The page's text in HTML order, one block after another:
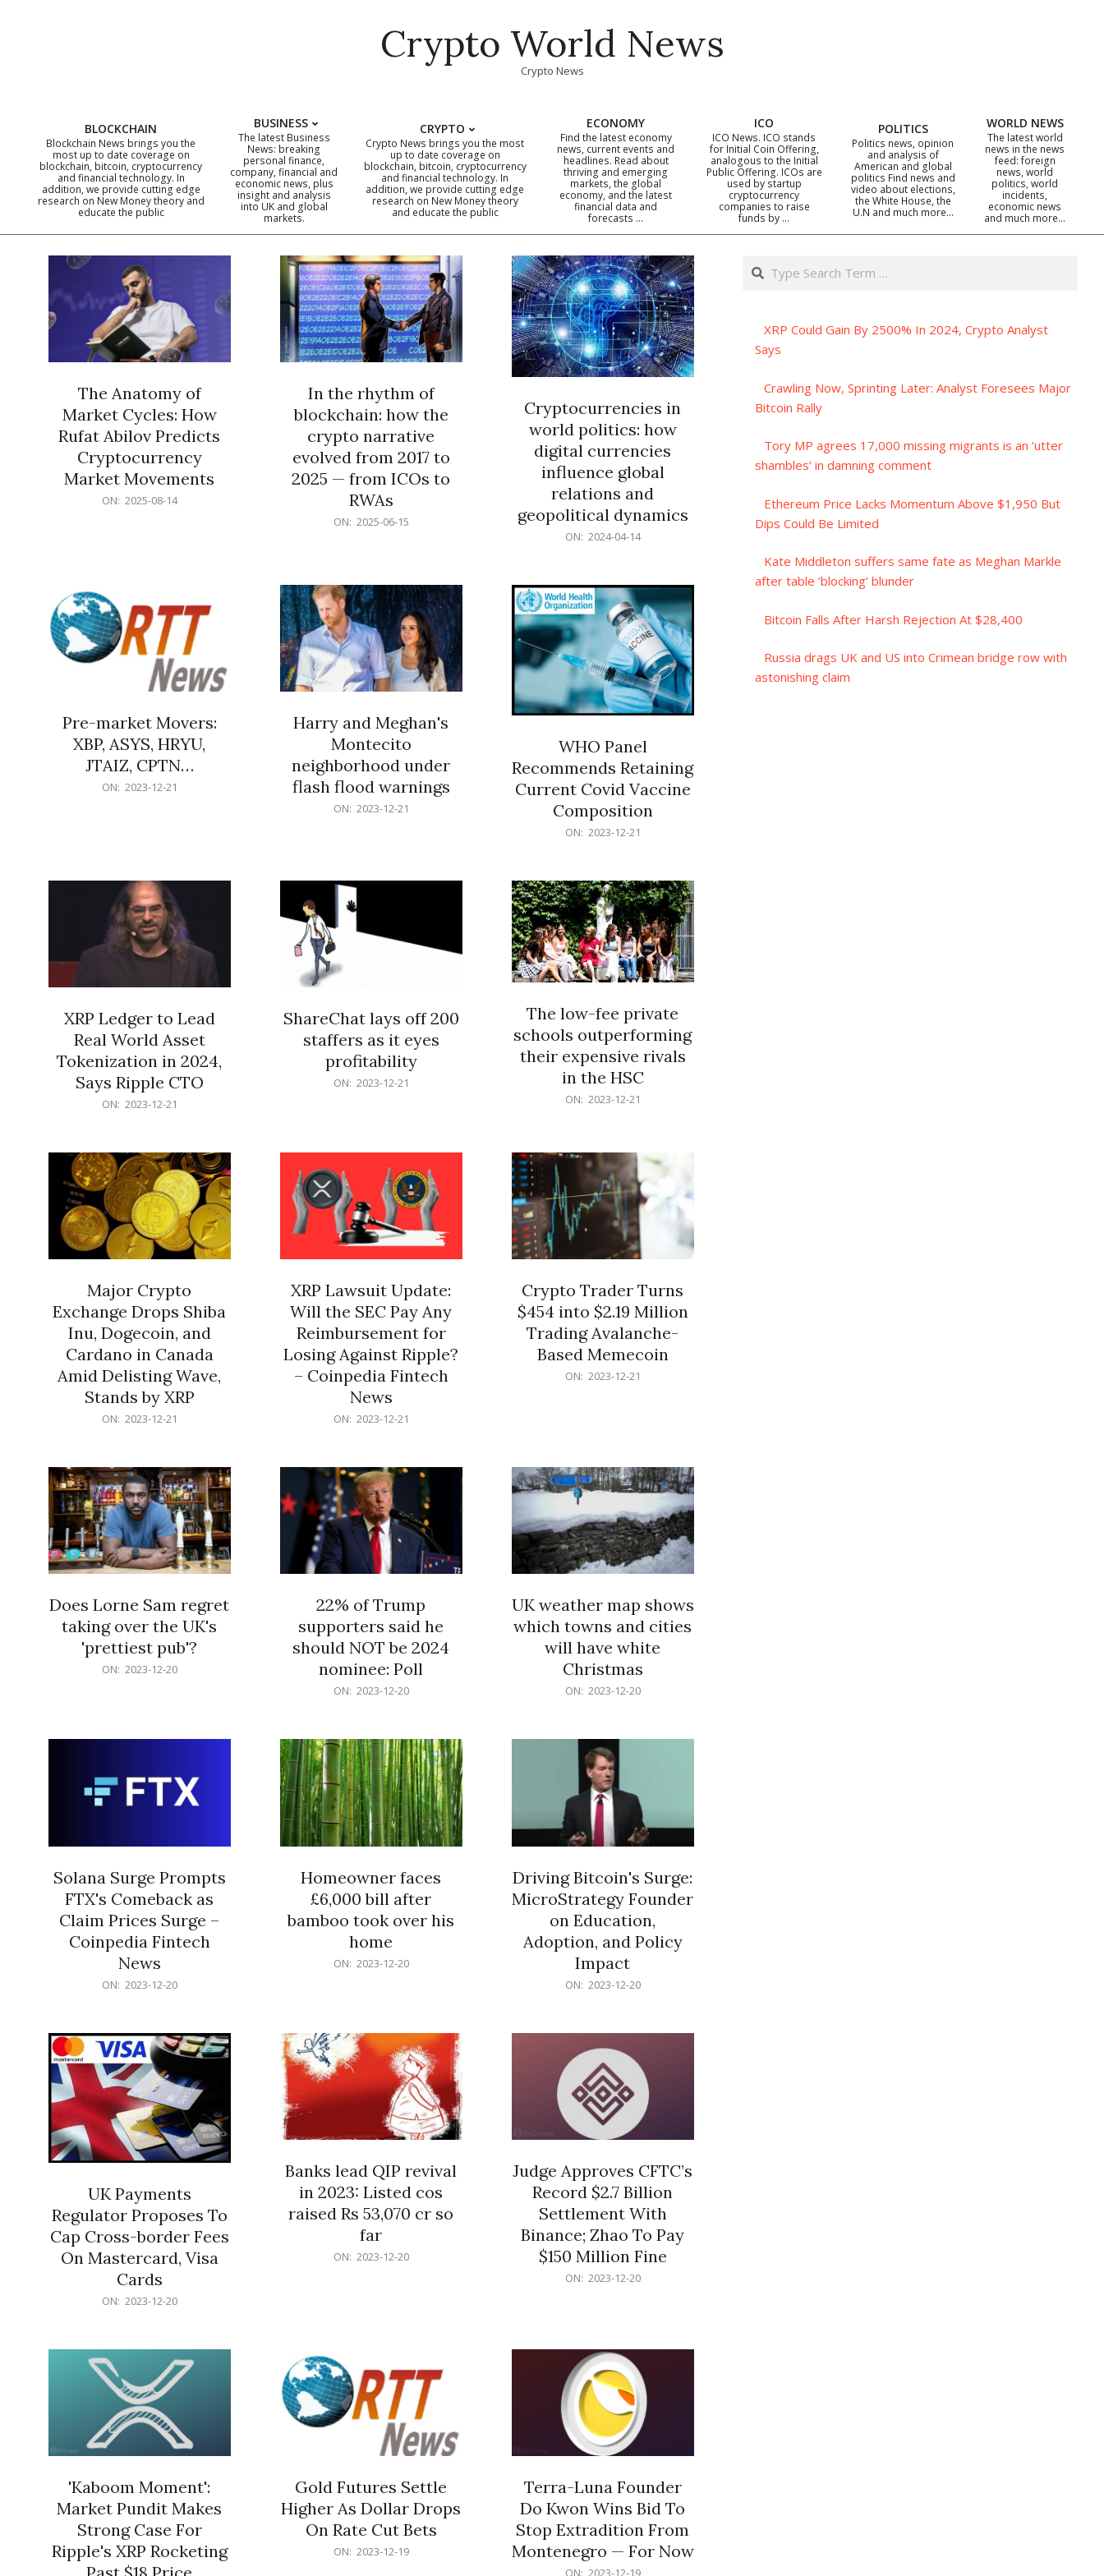
Crypto World News
Crypto News
Primary
Navigation
BLOCKCHAIN
Blockchain News brings you the
most up to date coverage on
blockchain, bitcoin, cryptocurrency
and financial technology. In
addition, we provide cutting edge
research on New Money theory and
educate the public
BUSINESS
The latest Business
News: breaking
personal finance,
company, financial and
economic news, plus
insight and analysis
into UK and global
markets.
CRYPTO
Crypto News brings you the most
up to date coverage on
blockchain, bitcoin, cryptocurrency
and financial technology. In
addition, we provide cutting edge
research on New Money theory
and educate the public
ECONOMY
Find the latest economy
news, current events and
headlines. Read about
thriving and emerging
markets, the global
economy, and the latest
financial data and
forecasts …
ICO
ICO News. ICO stands
for Initial Coin Offering,
analogous to the Initial
Public Offering. ICOs are
used by startup
cryptocurrency
companies to raise
funds by …
POLITICS
Politics news, opinion
and analysis of
American and global
politics Find news and
video about elections,
the White House, the
U.N and much more…
WORLD NEWS
The latest world
news in the news
feed: foreign
news, world
politics, world
incidents,
economic news
and much more…
The Anatomy of
Market Cycles: How
Rufat Abilov Predicts
Cryptocurrency
Market Movements
ON: 2025-08-14
In the rhythm of
blockchain: how the
crypto narrative
evolved from 2017 to
2025 — from ICOs to
RWAs
ON: 2025-06-15
Cryptocurrencies in
world politics: how
digital currencies
influence global
relations and
geopolitical dynamics
ON: 2024-04-14
Pre-market Movers:
XBP, ASYS, HRYU,
JTAIZ, CPTN…
ON: 2023-12-21
Harry and Meghan's
Montecito
neighborhood under
flash flood warnings
ON: 2023-12-21
WHO Panel
Recommends Retaining
Current Covid Vaccine
Composition
ON: 2023-12-21
XRP Ledger to Lead
Real World Asset
Tokenization in 2024,
Says Ripple CTO
ON: 2023-12-21
ShareChat lays off 200
staffers as it eyes
profitability
ON: 2023-12-21
The low-fee private
schools outperforming
their expensive rivals
in the HSC
ON: 2023-12-21
Major Crypto
Exchange Drops Shiba
Inu, Dogecoin, and
Cardano in Canada
Amid Delisting Wave,
Stands by XRP
ON: 2023-12-21
XRP Lawsuit Update:
Will the SEC Pay Any
Reimbursement for
Losing Against Ripple?
– Coinpedia Fintech
News
ON: 2023-12-21
Crypto Trader Turns
$454 into $2.19 Million
Trading Avalanche-
Based Memecoin
ON: 2023-12-21
Does Lorne Sam regret
taking over the UK's
'prettiest pub'?
ON: 2023-12-20
22% of Trump
supporters said he
should NOT be 2024
nominee: Poll
ON: 2023-12-20
UK weather map shows
which towns and cities
will have white
Christmas
ON: 2023-12-20
Solana Surge Prompts
FTX's Comeback as
Claim Prices Surge –
Coinpedia Fintech
News
ON: 2023-12-20
Homeowner faces
£6,000 bill after
bamboo took over his
home
ON: 2023-12-20
Driving Bitcoin's Surge:
MicroStrategy Founder
on Education,
Adoption, and Policy
Impact
ON: 2023-12-20
UK Payments
Regulator Proposes To
Cap Cross-border Fees
On Mastercard, Visa
Cards
ON: 2023-12-20
Banks lead QIP revival
in 2023: Listed cos
raised Rs 53,070 cr so
far
ON: 2023-12-20
Judge Approves CFTC’s
Record $2.7 Billion
Settlement With
Binance; Zhao To Pay
$150 Million Fine
ON: 2023-12-20
'Kaboom Moment':
Market Pundit Makes
Strong Case For
Ripple's XRP Rocketing
Gold Futures Settle
Higher As Dollar Drops
On Rate Cut Bets
ON: 2023-12-19
Terra-Luna Founder
Do Kwon Wins Bid To
Stop Extradition From
Montenegro — For Now
Search
XRP Could Gain By 2500% In 2024, Crypto Analyst
Says
Crawling Now, Sprinting Later: Analyst Foresees Major
Bitcoin Rally
Tory MP agrees 17,000 missing migrants is an ‘utter
shambles’ in damning comment
Ethereum Price Lacks Momentum Above $1,950 But
Dips Could Be Limited
Kate Middleton suffers same fate as Meghan Markle
after table ‘blocking’ blunder
Bitcoin Falls After Harsh Rejection At $28,400
Russia drags UK and US into Crimean bridge row with
astonishing claim